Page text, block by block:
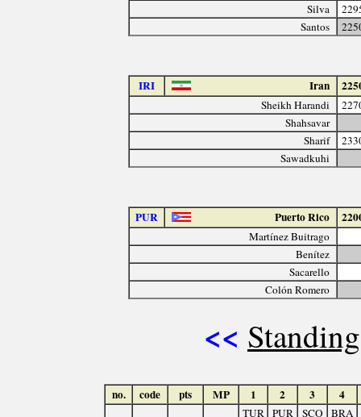
Silva
Santos
IRI Iran
Sheikh Harandi
Shahsavar
Sharif
Sawadkuhi
PUR Puerto Rico
Martínez Buitrago
Benítez
Sacarello
Colón Romero
<<
no. code pts MP 1 2 3 4
TUR PUR
SCO BRA